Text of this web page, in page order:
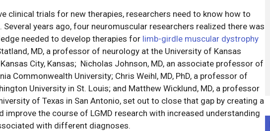
clinical trials for new therapies, researchers need to know how to
Several years ago, four neuromuscular researchers realized there was
needed to develop therapies for limb-girdle muscular dystrophy
MD, a professor of neurology at the University of Kansas
City, Kansas; Nicholas Johnson, MD, an associate professor of
Commonwealth University; Chris Weihl, MD, PhD, a professor of
University in St. Louis; and Matthew Wicklund, MD, a professor
of Texas in San Antonio, set out to close that gap by creating a
improve the course of LGMD research with increased understanding
with different diagnoses.